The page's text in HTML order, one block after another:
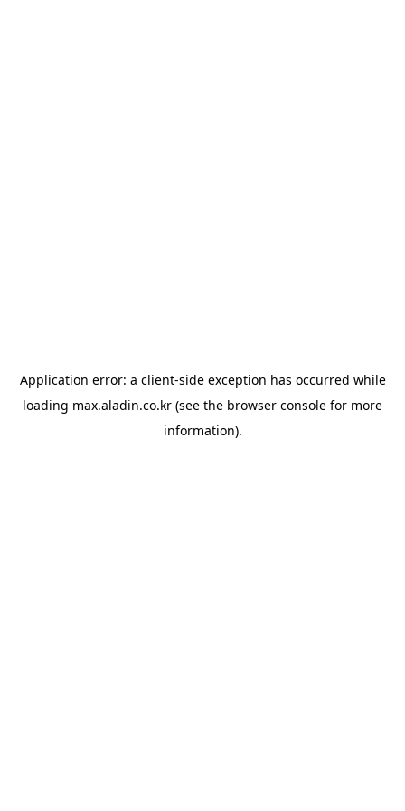
Application error: a client-side exception has occurred while
loading max.aladin.co.kr (see the browser console for more
information).